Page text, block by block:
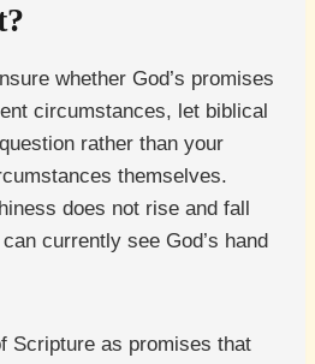
whether God’s promises
circumstances, let biblical
rather than your
themselves.
does not rise and fall
currently see God’s hand
Scripture as promises that